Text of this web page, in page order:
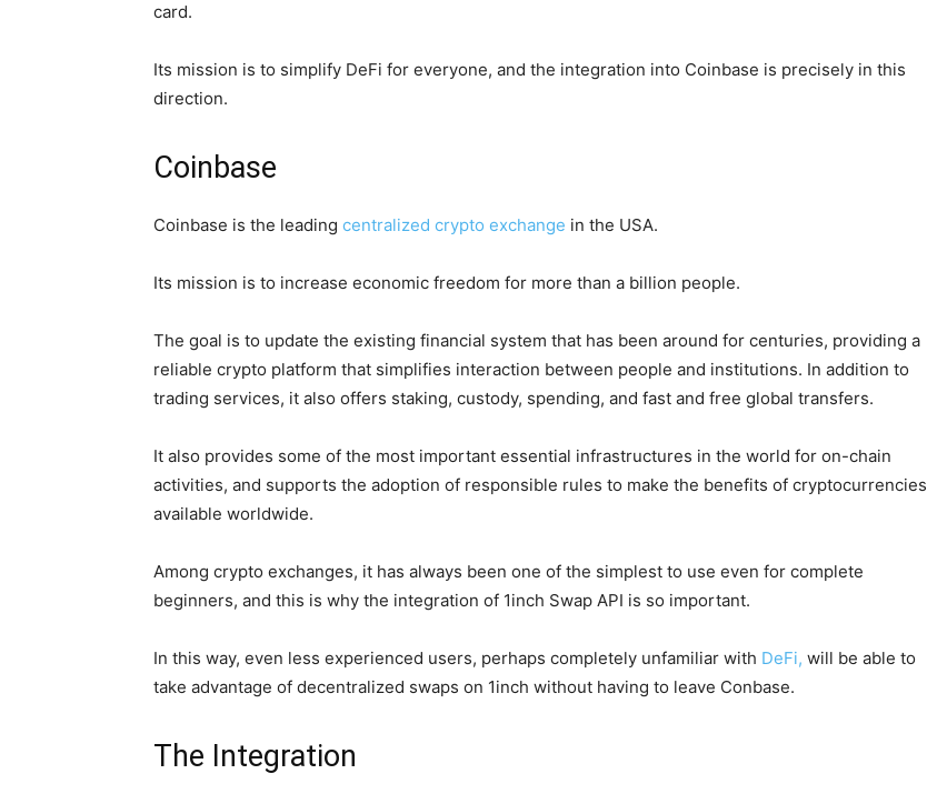
card.
Its mission is to simplify DeFi for everyone, and the integration into Coinbase is precisely in this
direction.
Coinbase
Coinbase is the leading centralized crypto exchange in the USA.
Its mission is to increase economic freedom for more than a billion people.
The goal is to update the existing financial system that has been around for centuries, providing a
reliable crypto platform that simplifies interaction between people and institutions. In addition to
trading services, it also offers staking, custody, spending, and fast and free global transfers.
It also provides some of the most important essential infrastructures in the world for on-chain
activities, and supports the adoption of responsible rules to make the benefits of cryptocurrencies
available worldwide.
Among crypto exchanges, it has always been one of the simplest to use even for complete
beginners, and this is why the integration of 1inch Swap API is so important.
In this way, even less experienced users, perhaps completely unfamiliar with DeFi, will be able to
take advantage of decentralized swaps on 1inch without having to leave Conbase.
The Integration